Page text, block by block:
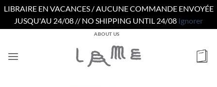
LIBRAIRE EN VACANCES / AUCUNE COMMANDE ENVOYÉE
JUSQU'AU 24/08 // NO SHIPPING UNTIL 24/08 Ignorer
contenu
ABOUT US